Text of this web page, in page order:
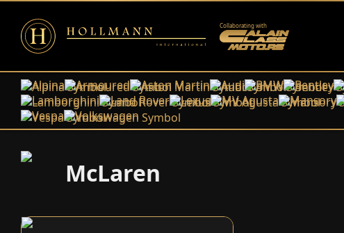
Collaborating with
Alpina Armoured Aston Martin Audi BMW Bentley
Lamborghini
Land Rover Lexus MV Agusta Mansory
Vespa
Volkswagen
McLaren